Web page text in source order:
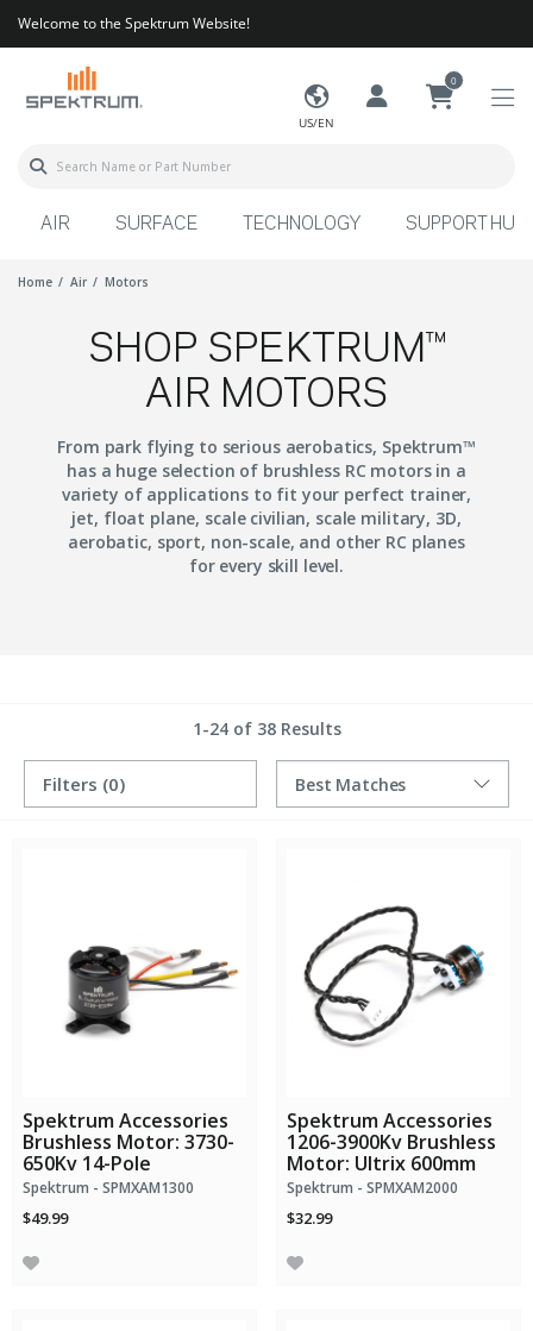
Welcome to the Spektrum Website!
US/EN
0
AIR SURFACE TECHNOLOGY SUPPORT HUB
Home Air Motors
SHOP SPEKTRUM™
AIR MOTORS
From park flying to serious aerobatics, Spektrum™
has a huge selection of brushless RC motors in a
variety of applications to fit your perfect trainer,
jet, float plane, scale civilian, scale military, 3D,
aerobatic, sport, non-scale, and other RC planes
for every skill level.
1-24 of 38 Results
Filters (0)
Spektrum Accessories
Brushless Motor: 3730-
650Kv 14-Pole
Spektrum - SPMXAM1300
$49.99
Spektrum Accessories
1206-3900Kv Brushless
Motor: Ultrix 600mm
Spektrum - SPMXAM2000
$32.99